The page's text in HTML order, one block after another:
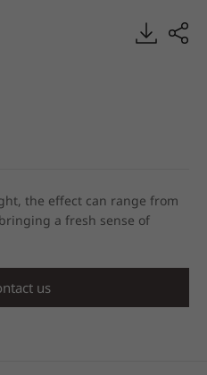
the effect can range from
a fresh sense of
us